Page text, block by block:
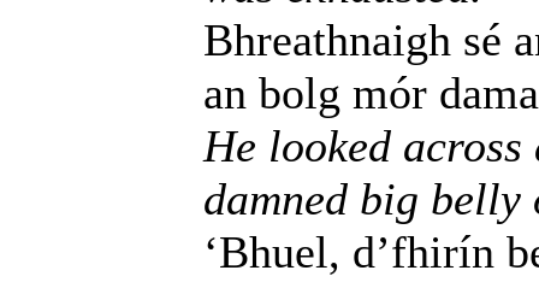
Bhreathnaigh sé
an bolg mór
He looked
damned big
‘Bhuel, d’fhirín